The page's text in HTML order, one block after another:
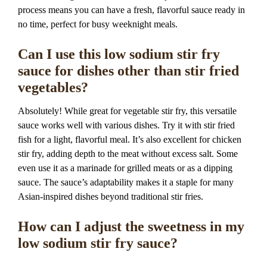
process means you can have a fresh, flavorful sauce ready in
no time, perfect for busy weeknight meals.
Can I use this low sodium stir fry
sauce for dishes other than stir fried
vegetables?
Absolutely! While great for vegetable stir fry, this versatile
sauce works well with various dishes. Try it with stir fried
fish for a light, flavorful meal. It’s also excellent for chicken
stir fry, adding depth to the meat without excess salt. Some
even use it as a marinade for grilled meats or as a dipping
sauce. The sauce’s adaptability makes it a staple for many
Asian-inspired dishes beyond traditional stir fries.
How can I adjust the sweetness in my
low sodium stir fry sauce?